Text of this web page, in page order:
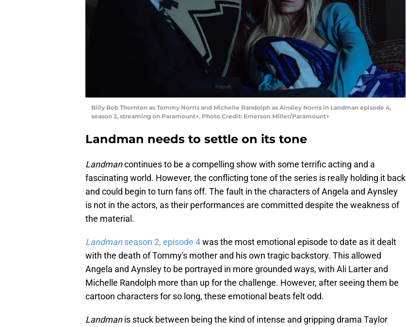
Billy Bob Thornton as Tommy Norris and Michelle Randolph as Ainsley Norris in Landman episode 4,
season 2, streaming on Paramount+. Photo Credit: Emerson Miller/Paramount+
Landman needs to settle on its tone
Landmancontinues to be a compelling show with some terrific acting and a
fascinating world. However, the conflicting tone of the series is really holding it back
and could begin to turn fans off. The fault in the characters of Angela and Aynsley
is not in the actors, as their performances are committed despite the weakness of
the material.
Landmanseason 2, episode 4was the most emotional episode to date as it dealt
with the death of Tommy's mother and his own tragic backstory. This allowed
Angela and Aynsley to be portrayed in more grounded ways, with Ali Larter and
Michelle Randolph more than up for the challenge. However, after seeing them be
cartoon characters for so long, these emotional beats felt odd.
Landmanis stuck between being the kind of intense and gripping drama Taylor